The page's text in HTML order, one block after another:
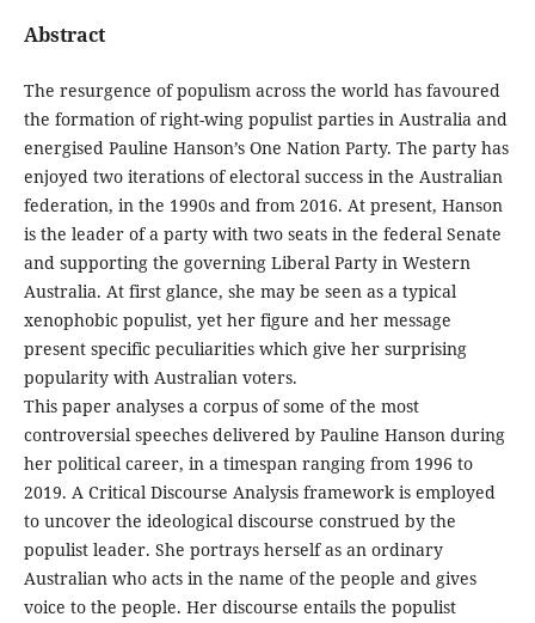
Abstract
The resurgence of populism across the world has favoured
the formation of right-wing populist parties in Australia and
energised Pauline Hanson’s One Nation Party. The party has
enjoyed two iterations of electoral success in the Australian
federation, in the 1990s and from 2016. At present, Hanson
is the leader of a party with two seats in the federal Senate
and supporting the governing Liberal Party in Western
Australia. At first glance, she may be seen as a typical
xenophobic populist, yet her figure and her message
present specific peculiarities which give her surprising
popularity with Australian voters.
This paper analyses a corpus of some of the most
controversial speeches delivered by Pauline Hanson during
her political career, in a timespan ranging from 1996 to
2019. A Critical Discourse Analysis framework is employed
to uncover the ideological discourse construed by the
populist leader. She portrays herself as an ordinary
Australian who acts in the name of the people and gives
voice to the people. Her discourse entails the populist